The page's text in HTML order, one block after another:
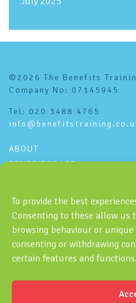
To provide the best
Consenting to these allow us
browsing behaviour or
consenting or withdrawing
certain features and functions.
©2026 The Benefits
Company No: 07145945
Tel: 020 3488 4765
ABOUT
BENEFITSCAST
PRIVACY POLICY
Subscribe to the